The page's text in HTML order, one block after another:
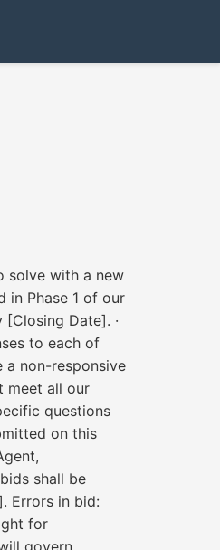
solve with a new
in Phase 1 of our
Date]. ·
to each of
a non-responsive
meet all our
questions
on this
shall be
Errors in bid:
for
govern.